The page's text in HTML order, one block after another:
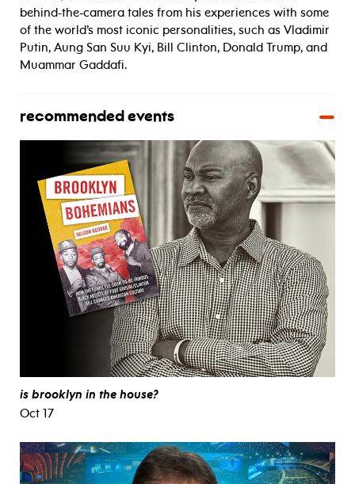
behind-the-camera tales from his experiences with some
of the world’s most iconic personalities, such as Vladimir
Putin, Aung San Suu Kyi, Bill Clinton, Donald Trump, and
Muammar Gaddafi.
recommended events
is brooklyn in the house?
Oct 17